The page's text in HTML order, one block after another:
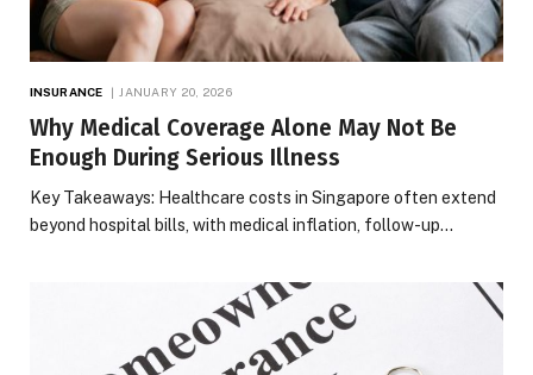
INSURANCE JANUARY 20, 2026
Why Medical Coverage Alone May Not Be
Enough During Serious Illness
Key Takeaways: Healthcare costs in Singapore often extend
beyond hospital bills, with medical inflation, follow-up…